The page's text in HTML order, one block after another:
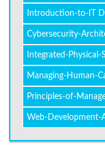
Introduction-to-IT
Cybersecurity-
Integrated-
Managing-Human-
Principles-of-
Web-Development-